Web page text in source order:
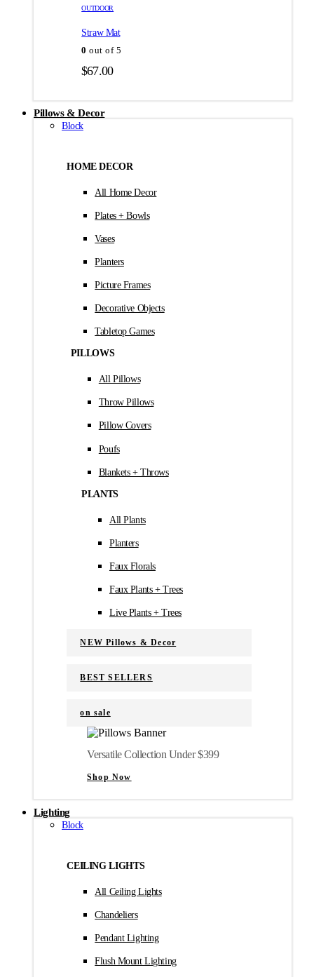
товара.
товара.
OUTDOOR
Straw Mat
0 out of 5
$67.00
Pillows & Decor
Block
HOME DECOR
All Home Decor
Plates + Bowls
Vases
Planters
Picture Frames
Decorative Objects
Tabletop Games
PILLOWS
All Pillows
Throw Pillows
Pillow Covers
Poufs
Blankets + Throws
PLANTS
All Plants
Planters
Faux Florals
Faux Plants + Trees
Live Plants + Trees
NEW Pillows & Decor
BEST SELLERS
on sale
Versatile Collection Under $399
Shop Now
Lighting
Block
CEILING LIGHTS
All Ceiling Lights
Chandeliers
Pendant Lighting
Flush Mount Lighting